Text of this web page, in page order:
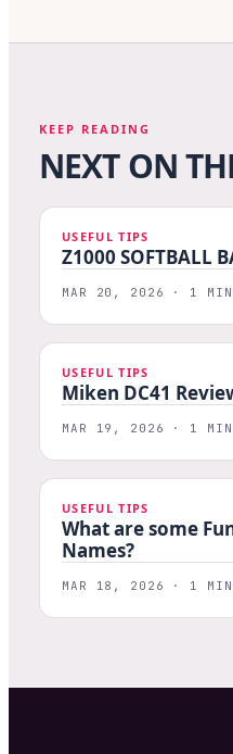
KEEP READING
NEXT ON
USEFUL TIPS
Z1000 SOFTBALL
MAR 20, 2026 · 1 MIN
USEFUL TIPS
Miken DC41
MAR 19, 2026 · 1 MIN
USEFUL TIPS
What are some
Names?
MAR 18, 2026 · 1 MIN